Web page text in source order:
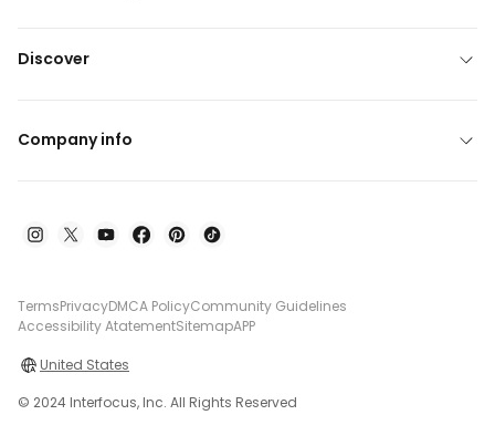
Discover
Company info
TermsPrivacyDMCA PolicyCommunity Guidelines
Accessibility AtatementSitemapAPP
United States
© 2024 Interfocus, Inc. All Rights Reserved